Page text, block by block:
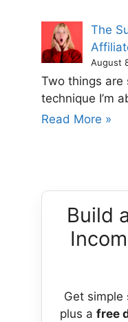
The
August
Two things are
technique I’m
Read More »
Build
Get
plus a free